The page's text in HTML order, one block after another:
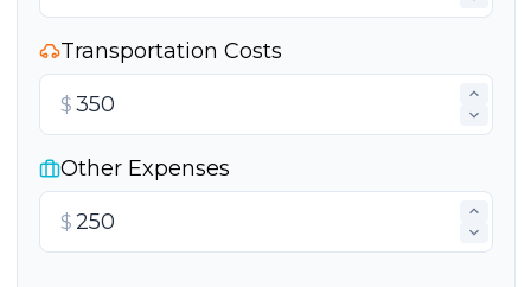
Transportation Costs
$
Other Expenses
$